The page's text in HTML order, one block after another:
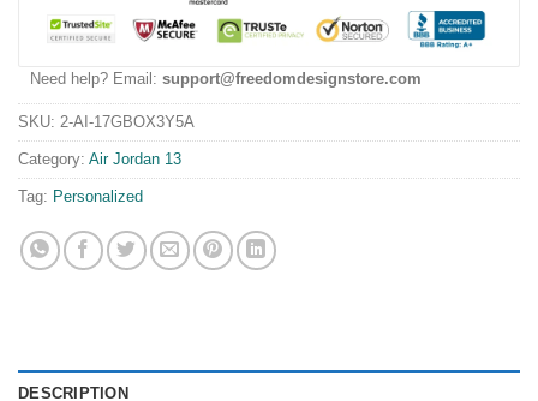
Need help? Email: support@freedomdesignstore.com
SKU: 2-AI-17GBOX3Y5A
Category: Air Jordan 13
Tag: Personalized
DESCRIPTION